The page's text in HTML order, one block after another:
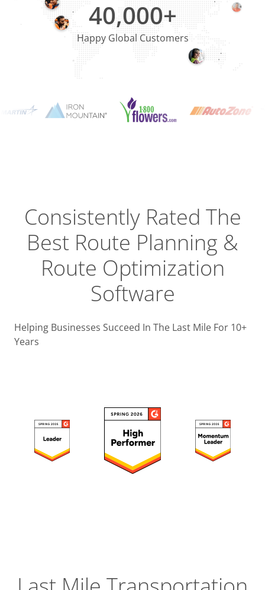
40,000+
Happy Global Customers
Consistently Rated The
Best Route Planning &
Route Optimization
Software
Helping Businesses Succeed In The Last Mile For 10+
Years